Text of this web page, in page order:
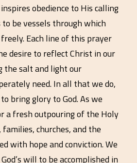
obedience to His calling
be vessels through which
Each line of this prayer
desire to reflect Christ in our
the salt and light our
need. In all that we do,
bring glory to God. As we
a fresh outpouring of the Holy
churches, and the
with hope and conviction. We
will to be accomplished in